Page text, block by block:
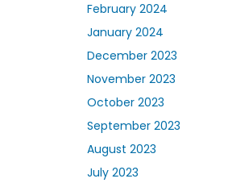
February 2024
January 2024
December 2023
November 2023
October 2023
September 2023
August 2023
July 2023